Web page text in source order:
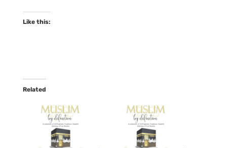
Like this:
Related